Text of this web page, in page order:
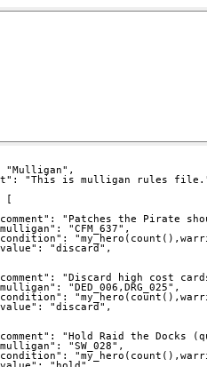
"Mulligan",
"This is mulligan rules
[
"Patches the Pirate
"CFM_637",
"discard",
"Discard high cost
"DED_006,DRG_025",
"discard",
"Hold Raid the Docks
"SW_028",